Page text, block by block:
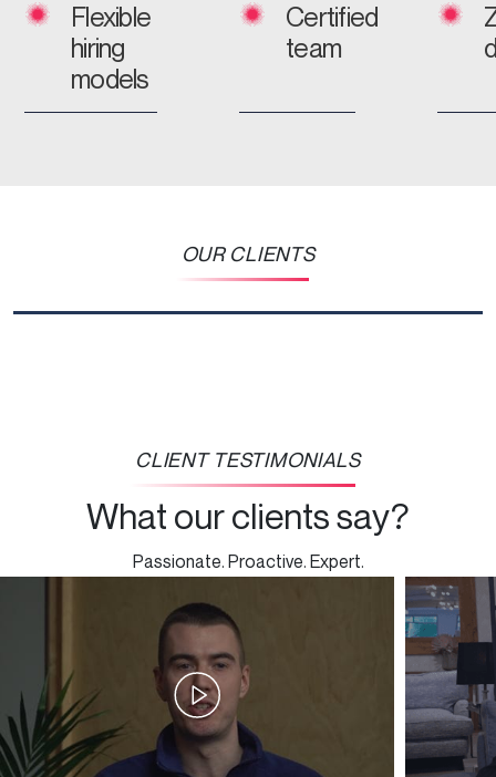
Flexible
hiring
models
Certified
team
OUR CLIENTS
CLIENT TESTIMONIALS
What our clients say?
Passionate. Proactive. Expert.